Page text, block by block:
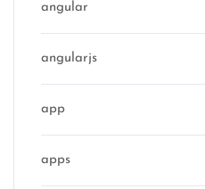
angular
angularjs
app
apps